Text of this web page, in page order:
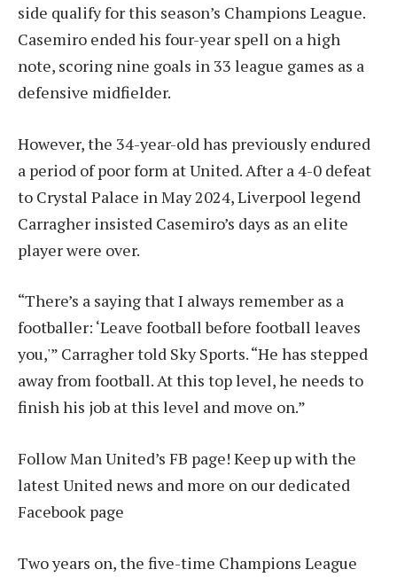
side qualify for this season’s Champions League.
Casemiro ended his four-year spell on a high
note, scoring nine goals in 33 league games as a
defensive midfielder.
However, the 34-year-old has previously endured
a period of poor form at United. After a 4-0 defeat
to Crystal Palace in May 2024, Liverpool legend
Carragher insisted Casemiro’s days as an elite
player were over.
“There’s a saying that I always remember as a
footballer: ‘Leave football before football leaves
you,'” Carragher told Sky Sports. “He has stepped
away from football. At this top level, he needs to
finish his job at this level and move on.”
Follow Man United’s FB page! Keep up with the
latest United news and more on our dedicated
Facebook page
Two years on, the five-time Champions League